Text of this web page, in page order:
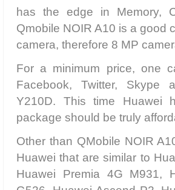
has the edge in Memory,
Qmobile NOIR A10 is a good
camera, therefore 8 MP
For a minimum price, one
Facebook, Twitter, Skype
Y210D. This time Huawei
package should be truly
Other than QMobile NOIR
Huawei that are similar to
Huawei Premia 4G M931,